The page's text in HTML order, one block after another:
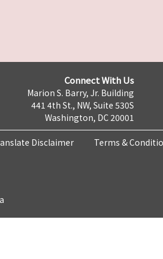
Connect With Us
Marion S. Barry, Jr. Building
441 4th St., NW, Suite 530S
Washington, DC 20001
Disclaimer Terms &